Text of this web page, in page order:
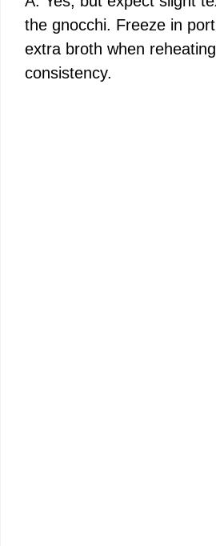
the gnocchi. Freeze in
extra broth when
consistency.